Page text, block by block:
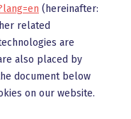
(hereinafter:
related
are
also placed by
document below
on our website.